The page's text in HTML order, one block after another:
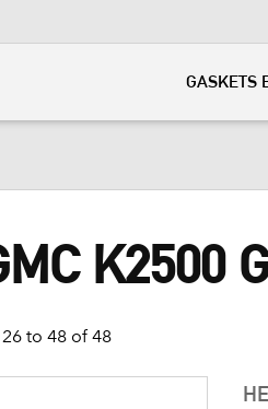
GASKETS
K2500
to 48 of 48